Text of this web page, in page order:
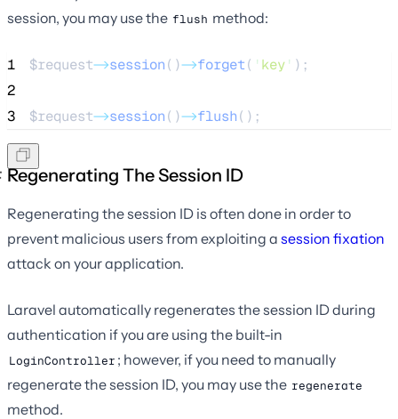
session, you may use the flush method:
1 $request->session()->forget( ' key' );
2
3
$request->session()->flush();
Regenerating The Session ID
Regenerating the session ID is often done in order to
prevent malicious users from exploiting a session fixation
attack on your application.
Laravel automatically regenerates the session ID during
authentication if you are using the built-in
LoginController ; however, if you need to manually
regenerate the session ID, you may use the regenerate
method.